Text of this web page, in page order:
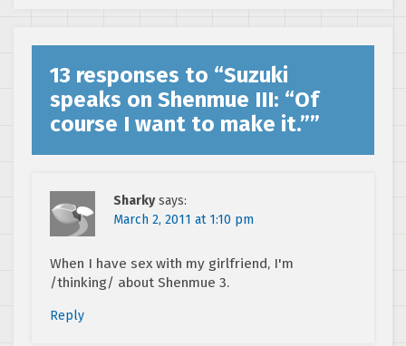
13 responses to “Suzuki
speaks on Shenmue III: “Of
course I want to make it.””
Sharky says:
March 2, 2011 at 1:10 pm
When I have sex with my girlfriend, I'm
/thinking/ about Shenmue 3.
Reply